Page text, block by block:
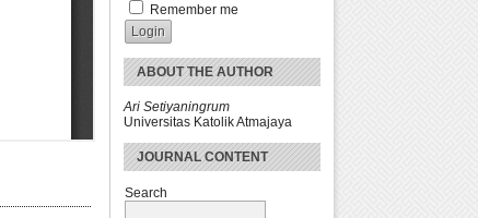
Remember me
ABOUT THE AUTHOR
Ari Setiyaningrum
Universitas Katolik Atmajaya
JOURNAL CONTENT
Search